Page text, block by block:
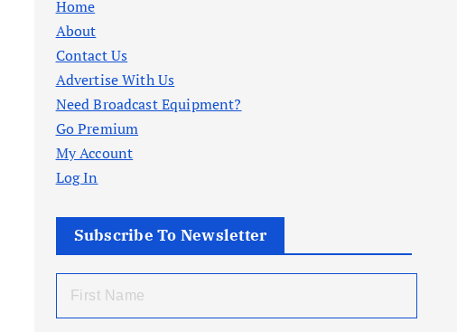
Home
About
Contact Us
Advertise With Us
Need Broadcast Equipment?
Go Premium
My Account
Log In
Subscribe To Newsletter